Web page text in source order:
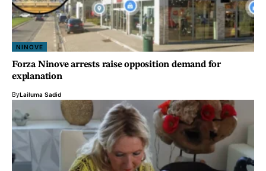
NINOVE
Forza Ninove arrests raise opposition demand for
explanation
ByLailuma Sadid